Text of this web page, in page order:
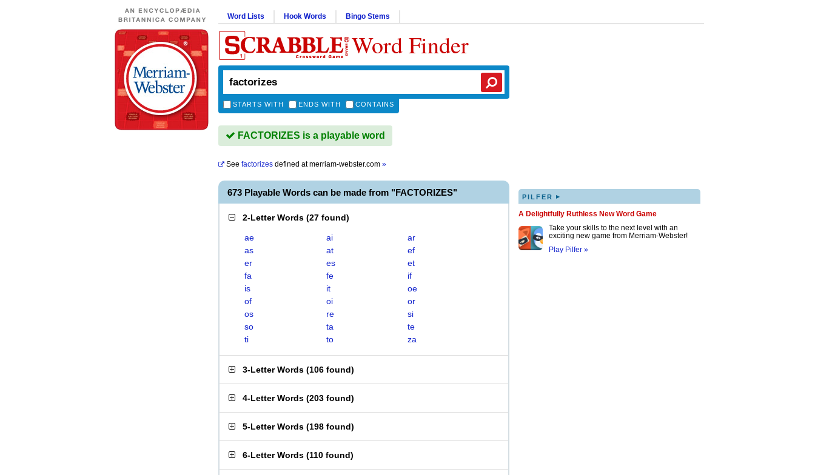
Word Lists Hook Words Bingo Stems
Word Finder
STARTS WITH ENDS WITH CONTAINS
FACTORIZES is a playable word
See factorizes defined atmerriam-webster.com »
673 Playable Words can be made from "FACTORIZES"
2-Letter Words (27 found)
ae ai
ar
as
at
ef
er
es
et
fa
fe
if
is
it
oe
of
oi
or
os
re
si
so
ta
te
ti
to za
3-Letter Words (106 found)
4-Letter Words (203 found)
5-Letter Words (198 found)
6-Letter Words (110 found)
PILFER ▸
A Delightfully Ruthless New Word Game
Take your skills to the next level with an
exciting new game from Merriam-Webster!
Play Pilfer »